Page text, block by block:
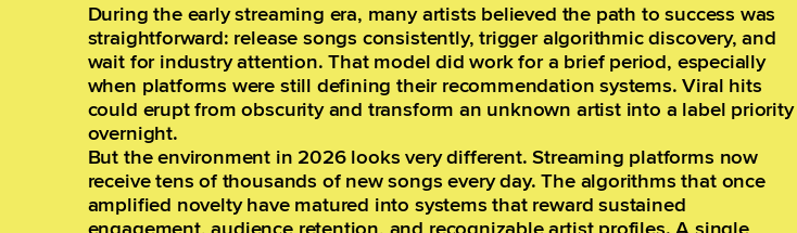
During the early streaming era, many artists believed the path to success was
straightforward: release songs consistently, trigger algorithmic discovery, and
wait for industry attention. That model did work for a brief period, especially
when platforms were still defining their recommendation systems. Viral hits
could erupt from obscurity and transform an unknown artist into a label priority
overnight.
But the environment in 2026 looks very different. Streaming platforms now
receive tens of thousands of new songs every day. The algorithms that once
amplified novelty have matured into systems that reward sustained